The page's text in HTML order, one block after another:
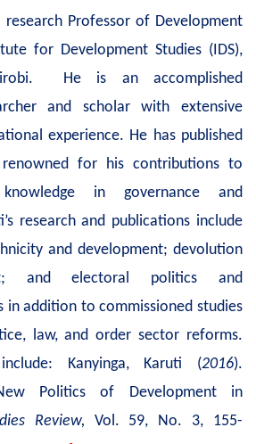
research Professor of Development
for Development Studies (IDS),
He is an accomplished
and scholar with extensive
experience. He has published
for his contributions to
in governance and
research and publications include
and development; devolution
and electoral politics and
in addition to commissioned studies
law, and order sector reforms.
Kanyinga, Karuti (2016).
Politics of Development in
Review, Vol. 59, No. 3, 155-